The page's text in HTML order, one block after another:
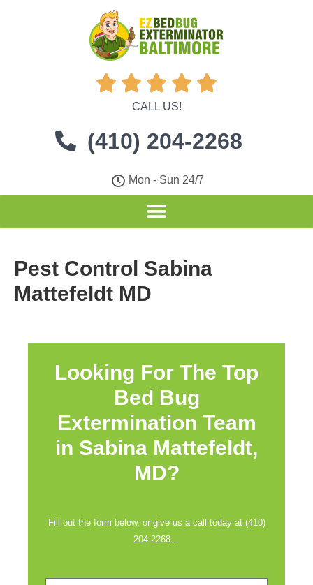
    
CALL US!
(410) 204-2268
Mon - Sun 24/7
Pest Control Sabina
Mattefeldt MD
Looking For The Top
Bed Bug
Extermination Team
in Sabina Mattefeldt,
MD?
Fill out the form below, or give us a call today at (410)
204-2268…